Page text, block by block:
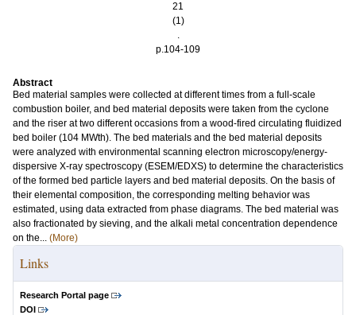
21
(1)
.
p.104-109
Abstract
Bed material samples were collected at different times from a full-scale
combustion boiler, and bed material deposits were taken from the cyclone
and the riser at two different occasions from a wood-fired circulating fluidized
bed boiler (104 MWth). The bed materials and the bed material deposits
were analyzed with environmental scanning electron microscopy/energy-
dispersive X-ray spectroscopy (ESEM/EDXS) to determine the characteristics
of the formed bed particle layers and bed material deposits. On the basis of
their elemental composition, the corresponding melting behavior was
estimated, using data extracted from phase diagrams. The bed material was
also fractionated by sieving, and the alkali metal concentration dependence
on the... (More)
Links
Research Portal page
DOI